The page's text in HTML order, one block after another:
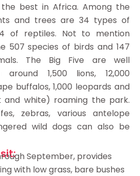
best in Africa. Among the
and trees are 34 types of
of reptiles. Not to mention
507 species of birds and 147
The Big Five are well
around 1,500 lions, 12,000
buffalos, 1,000 leopards and
and white) roaming the park.
zebras, various antelope
wild dogs can also be
September, provides
with low grass, bare bushes